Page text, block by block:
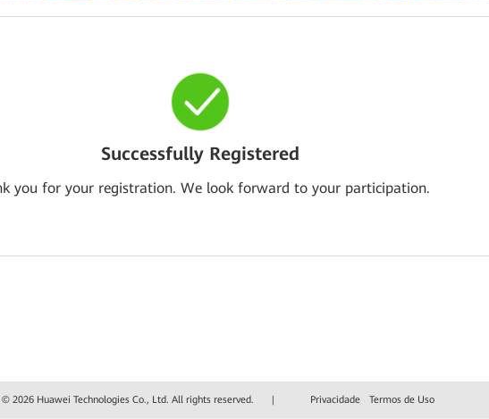
Successfully Registered
you for your registration. We look forward to your participation.
2026 Huawei Technologies Co., Ltd. All rights reserved. | Privacidade Termos de Uso